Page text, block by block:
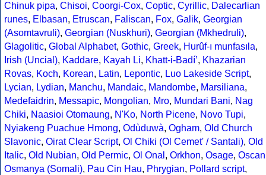
Chinuk pipa, Chisoi, Coorgi-Cox, Coptic, Cyrillic, Dalecarlian
runes, Elbasan, Etruscan, Faliscan, Fox, Galik, Georgian
(Asomtavruli), Georgian (Nuskhuri), Georgian (Mkhedruli),
Glagolitic, Global Alphabet, Gothic, Greek, Hurûf-ı munfasıla,
Irish (Uncial), Kaddare, Kayah Li, Khatt-i-Badíʼ, Khazarian
Rovas, Koch, Korean, Latin, Lepontic, Luo Lakeside Script,
Lycian, Lydian, Manchu, Mandaic, Mandombe, Marsiliana,
Medefaidrin, Messapic, Mongolian, Mro, Mundari Bani, Nag
Chiki, Naasioi Otomaung, N'Ko, North Picene, Novo Tupi,
Nyiakeng Puachue Hmong, Odùduwà, Ogham, Old Church
Slavonic, Oirat Clear Script, Ol Chiki (Ol Cemet' / Santali), Old
Italic, Old Nubian, Old Permic, Ol Onal , Orkhon, Osage, Oscan
Osmanya (Somali), Pau Cin Hau, Phrygian, Pollard script,